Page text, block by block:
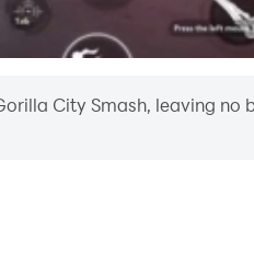
City Smash, leaving no